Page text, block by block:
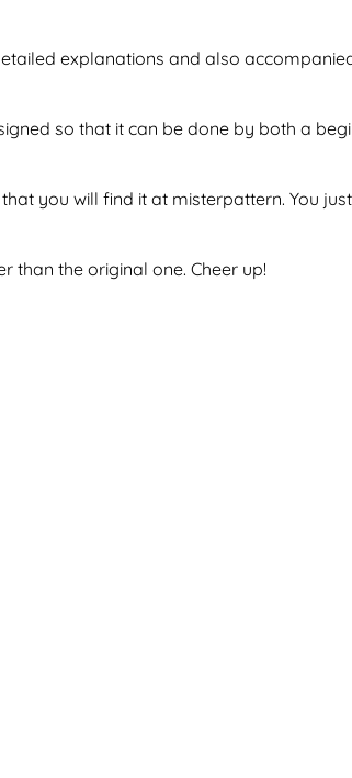
explanations and also
so that it can be done by both a
you will find it at misterpattern. You
than the original one. Cheer up!